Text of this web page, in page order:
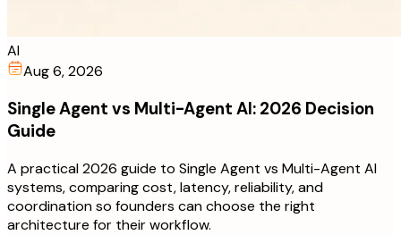
AI
Aug 6, 2026
Single Agent vs Multi-Agent AI: 2026 Decision
Guide
A practical 2026 guide to Single Agent vs Multi-Agent AI
systems, comparing cost, latency, reliability, and
coordination so founders can choose the right
architecture for their workflow.